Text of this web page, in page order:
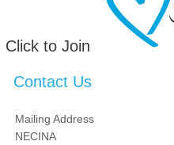
Click to Join
Contact Us
Mailing Address
NECINA